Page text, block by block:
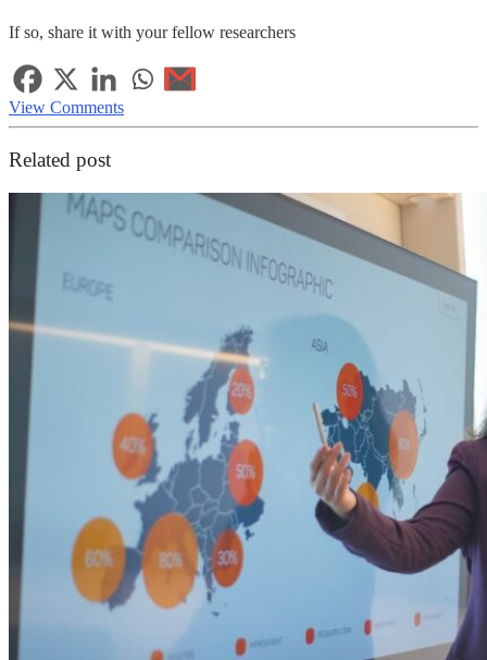
If so, share it with your fellow researchers
View Comments
Related post